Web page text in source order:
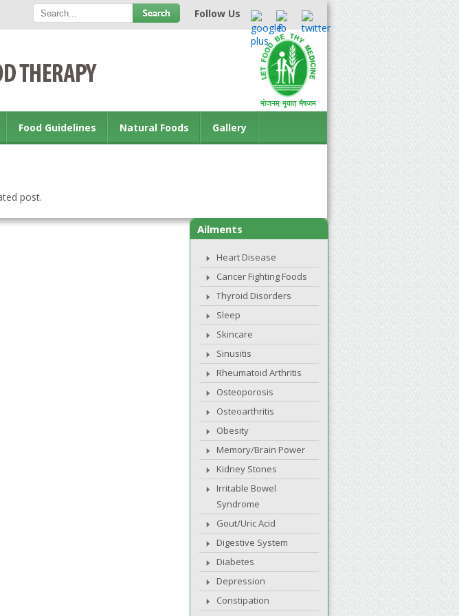
Follow Us
Food Guidelines Natural Foods Gallery
post.
Ailments
Heart Disease
Cancer Fighting Foods
Thyroid Disorders
Sleep
Skincare
Sinusitis
Rheumatoid Arthritis
Osteoporosis
Osteoarthritis
Obesity
Memory/Brain Power
Kidney Stones
Irritable Bowel
Syndrome
Gout/Uric Acid
Digestive System
Diabetes
Depression
Constipation